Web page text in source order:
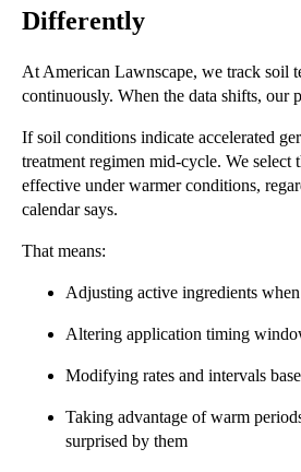
Differently
At American Lawnscape, we track soil
continuously. When the data shifts, our
If soil conditions indicate accelerated
treatment regimen mid-cycle. We select
effective under warmer conditions,
calendar says.
That means:
Adjusting active ingredients when
Altering application timing
Modifying rates and intervals
Taking advantage of warm
surprised by them